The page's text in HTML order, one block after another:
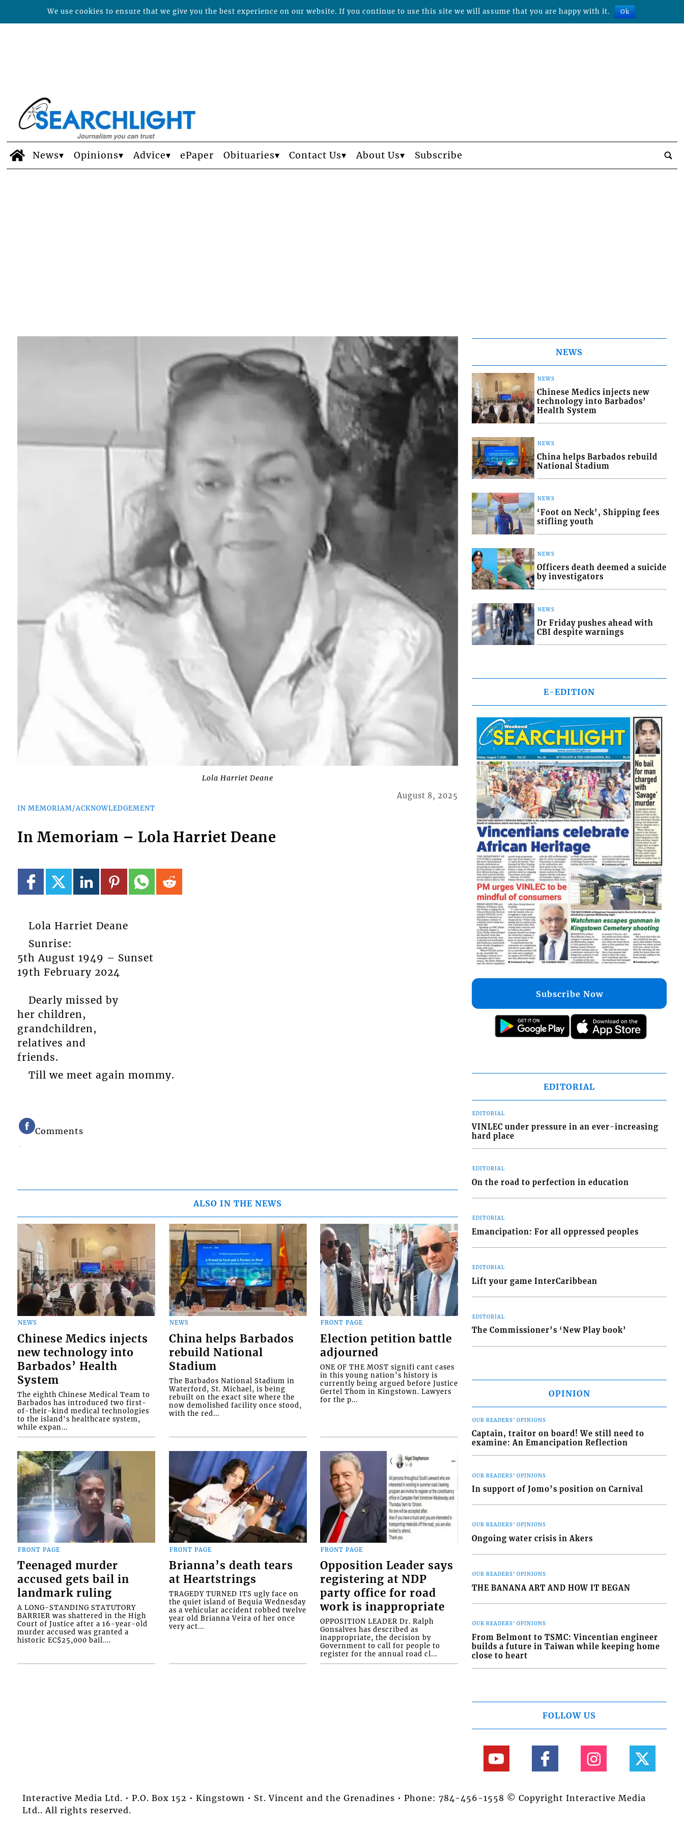
News Opinions Advice ePaper Obituaries Contact Us About Us Subscribe
Lola Harriet Deane
IN MEMORIAM/ACKNOWLEDGEMENT
August 8, 2025
In Memoriam – Lola Harriet Deane
Lola Harriet Deane
Sunrise:
5th August 1949 – Sunset
19th February 2024
Dearly missed by
her children,
grandchildren,
relatives and
friends.
Till we meet again mommy.
Comments
ALSO IN THE NEWS
NEWS
Chinese Medics injects
new technology into
Barbados’ Health
System
The eighth Chinese Medical Team to
Barbados has introduced two first-
of-their-kind medical technologies
to the island's healthcare system,
while expan...
NEWS
China helps Barbados
rebuild National
Stadium
The Barbados National Stadium in
Waterford, St. Michael, is being
rebuilt on the exact site where the
now demolished facility once stood,
with the red...
FRONT PAGE
Election petition battle
adjourned
ONE OF THE MOST signifi cant cases
in this young nation’s history is
currently being argued before Justice
Gertel Thom in Kingstown. Lawyers
for the p...
FRONT PAGE
Teenaged murder
accused gets bail in
landmark ruling
A LONG-STANDING STATUTORY
BARRIER was shattered in the High
Court of Justice after a 16-year-old
murder accused was granted a
historic EC$25,000 bail....
FRONT PAGE
Brianna’s death tears
at Heartstrings
TRAGEDY TURNED ITS ugly face on
the quiet island of Bequia Wednesday
as a vehicular accident robbed twelve
year old Brianna Veira of her once
very act...
FRONT PAGE
Opposition Leader says
registering at NDP
party office for road
work is inappropriate
OPPOSITION LEADER Dr. Ralph
Gonsalves has described as
inappropriate, the decision by
Government to call for people to
register for the annual road cl...
NEWS
NEWS
Chinese Medics injects new
technology into Barbados’
Health System
NEWS
China helps Barbados rebuild
National Stadium
NEWS
‘Foot on Neck’, Shipping fees
stifling youth
NEWS
Officers death deemed a suicide
by investigators
NEWS
Dr Friday pushes ahead with
CBI despite warnings
E-EDITION
Subscribe Now
EDITORIAL
EDITORIAL
VINLEC under pressure in an ever-increasing
hard place
EDITORIAL
On the road to perfection in education
EDITORIAL
Emancipation: For all oppressed peoples
EDITORIAL
Lift your game InterCaribbean
EDITORIAL
The Commissioner’s ‘New Play book’
OPINION
OUR READERS' OPINIONS
Captain, traitor on board! We still need to
examine: An Emancipation Reflection
OUR READERS' OPINIONS
In support of Jomo’s position on Carnival
OUR READERS' OPINIONS
Ongoing water crisis in Akers
OUR READERS' OPINIONS
THE BANANA ART AND HOW IT BEGAN
OUR READERS' OPINIONS
From Belmont to TSMC: Vincentian engineer
builds a future in Taiwan while keeping home
close to heart
FOLLOW US
Interactive Media Ltd. • P.O. Box 152 • Kingstown • St. Vincent and the Grenadines • Phone: 784-456-1558 © Copyright Interactive Media
Ltd.. All rights reserved.
We use cookies to ensure that we give you the best experience on our website. If you continue to use this site we will assume that you are happy with it. Ok